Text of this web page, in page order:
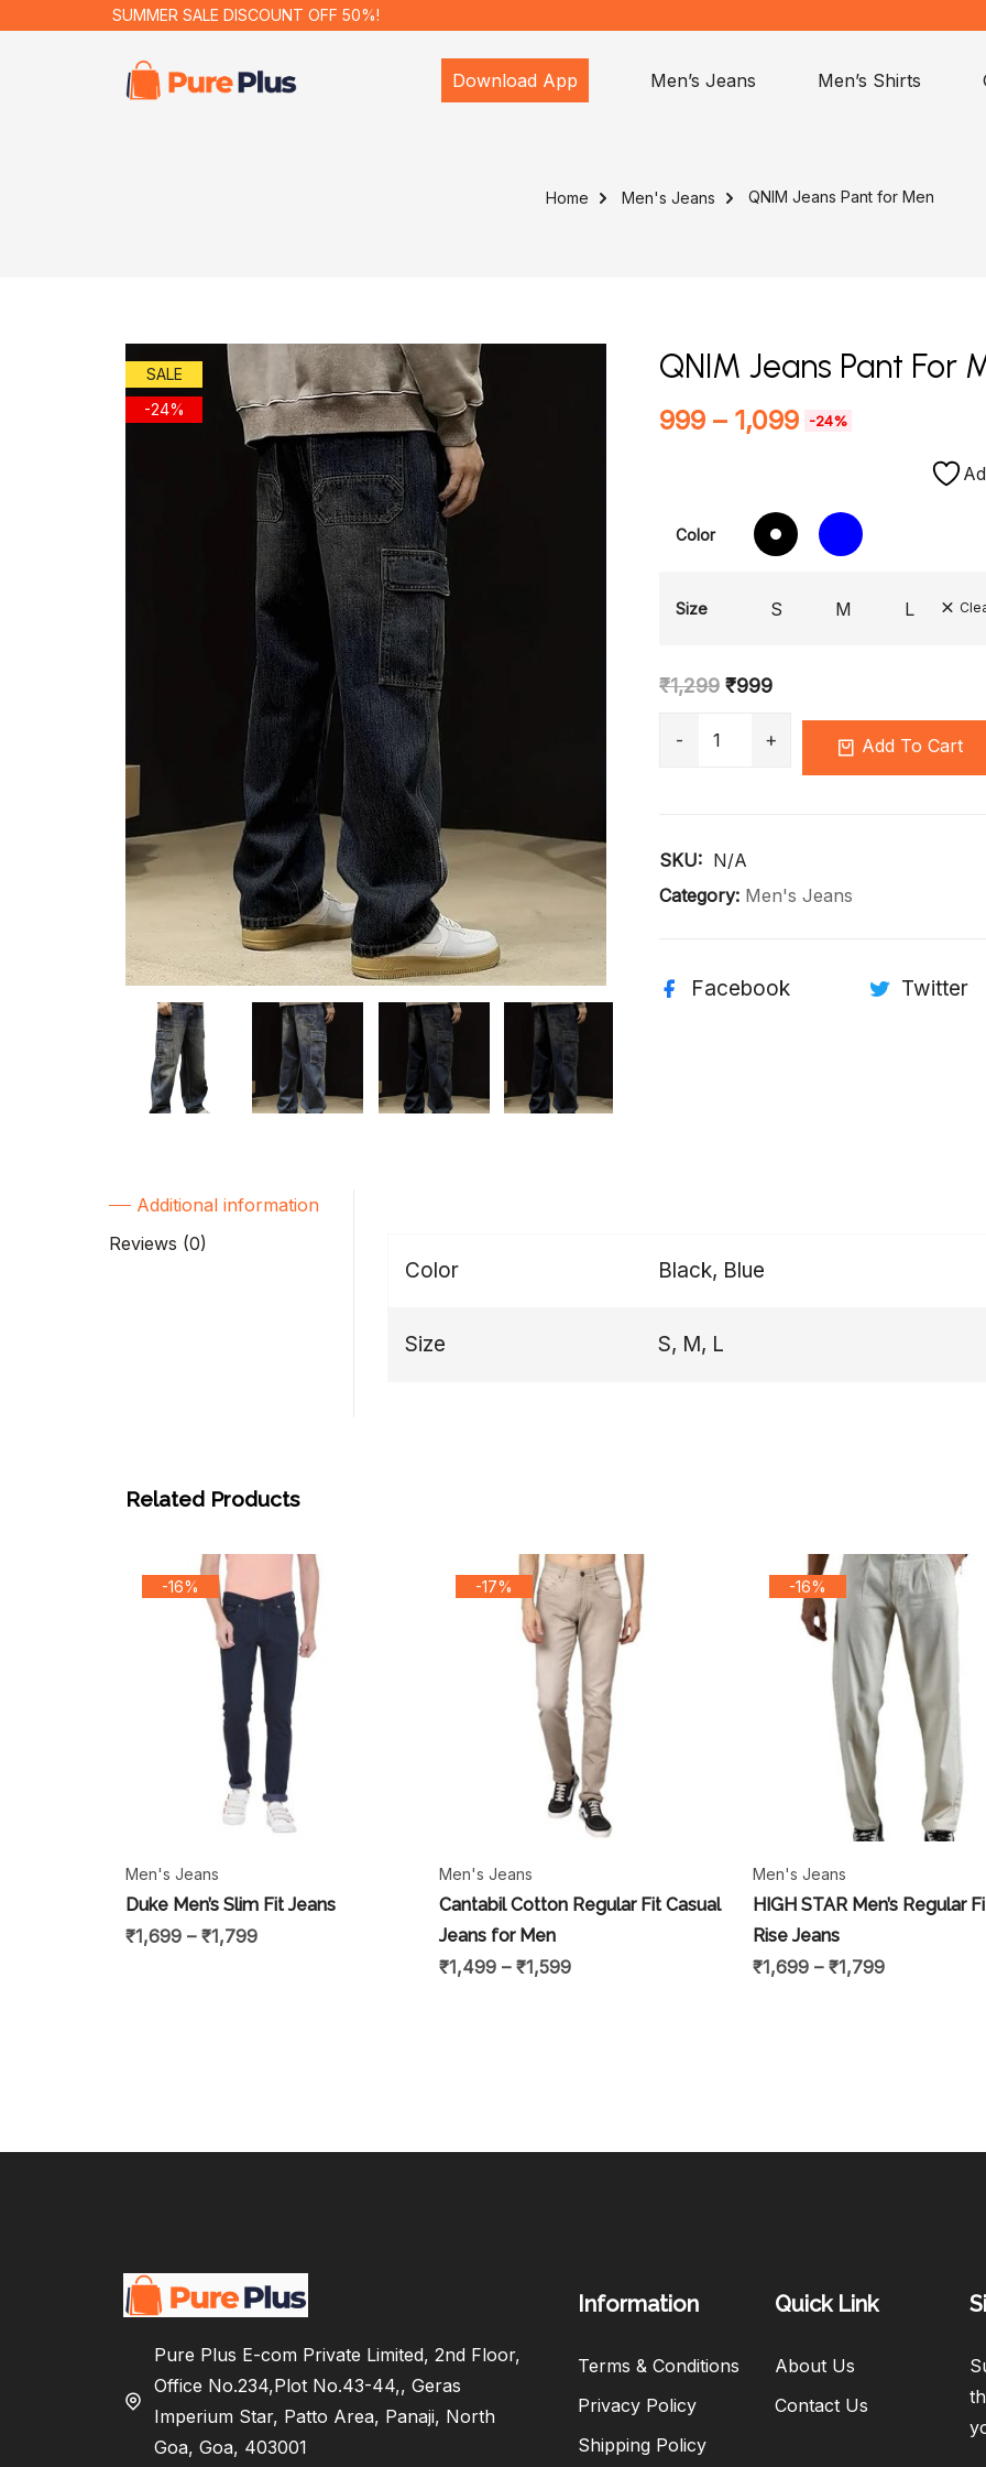
SUMMER SALE DISCOUNT OFF 50%!
Download App Men’s Jeans Men’s Shirts
Home Men's Jeans QNIM Jeans Pant for Men
SALE
-24%
QNIM Jeans Pant For
999 – 1,099 -24%
Color
Size S M L
₹1,299 ₹999
Add To Cart
SKU: N/A
Category: Men's Jeans
Facebook Twitter
Additional information
Reviews (0)
Color Black, Blue
Size S, M, L
Related Products
-16%
Men's Jeans
Duke Men’s Slim Fit Jeans
₹1,699 – ₹1,799
-17%
Men's Jeans
Cantabil Cotton Regular Fit Casual
Jeans for Men
₹1,499 – ₹1,599
-16%
Men's Jeans
HIGH STAR Men’s Regular
Rise Jeans
₹1,699 – ₹1,799
Pure Plus E-com Private Limited, 2nd Floor,
Office No.234,Plot No.43-44,, Geras
Imperium Star, Patto Area, Panaji, North
Goa, Goa, 403001
Information
Terms & Conditions
Privacy Policy
Shipping Policy
Quick Link
About Us
Contact Us